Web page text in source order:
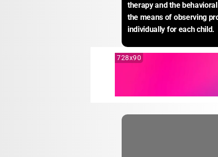
therapy and the
the means of observing
individually for each child.
728x90